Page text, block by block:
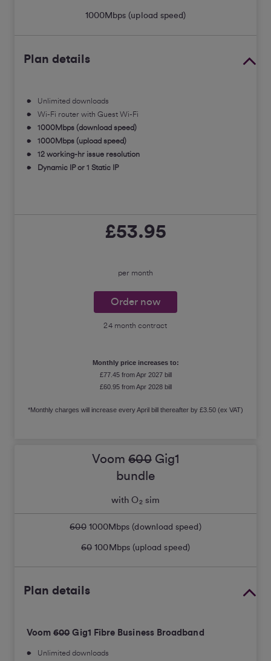
1000Mbps (upload speed)
Plan details
Unlimited downloads
Wi-Fi router with Guest Wi-Fi
1000Mbps (download speed)
1000Mbps (upload speed)
12 working-hr issue resolution
Dynamic IP or 1 Static IP
£53.95
per month
Order now
24 month contract
Monthly price increases to:
£77.45 from Apr 2027 bill
£60.95 from Apr 2028 bill
*Monthly charges will increase every April bill thereafter by £3.50 (ex VAT)
Voom600Gig1
bundle
with O2sim
6001000Mbps (download speed)
60 100 Mbps (upload speed)
Plan details
Voom600Gig1 Fibre Business Broadband
Unlimited downloads